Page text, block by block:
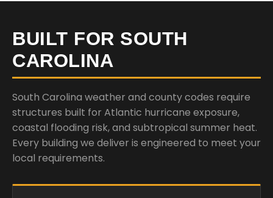
BUILT FOR SOUTH
CAROLINA
South Carolina weather and county codes require
structures built for Atlantic hurricane exposure,
coastal flooding risk, and subtropical summer heat.
Every building we deliver is engineered to meet your
local requirements.